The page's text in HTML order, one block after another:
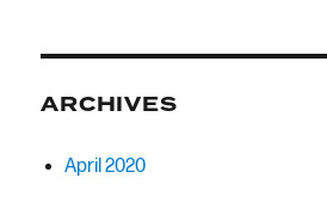
ARCHIVES
April 2020